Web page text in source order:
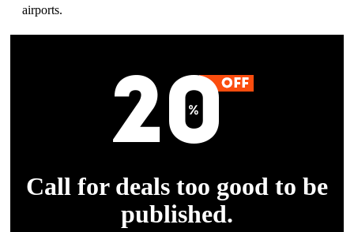
airports.
Call for deals too good to be
published.